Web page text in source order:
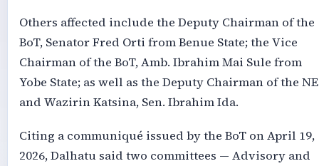
Others affected include the Deputy Chairman of the
BoT, Senator Fred Orti from Benue State; the Vice
Chairman of the BoT, Amb. Ibrahim Mai Sule from
Yobe State; as well as the Deputy Chairman of the
and Wazirin Katsina, Sen. Ibrahim Ida.
Citing a communiqué issued by the BoT on April 19,
2026, Dalhatu said two committees — Advisory and